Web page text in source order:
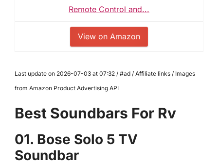
Remote Control and...
View on Amazon
Last update on 2026-07-03 at 07:32 / #ad / Affiliate links / Images
from Amazon Product Advertising API
Best Soundbars For Rv
01. Bose Solo 5 TV
Soundbar